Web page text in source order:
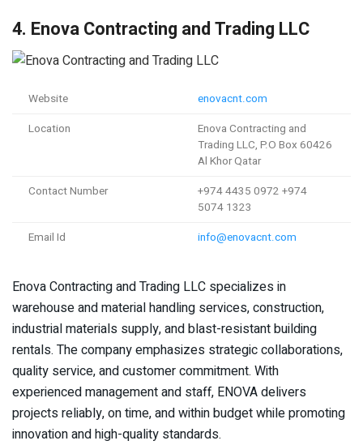
4. Enova Contracting and Trading LLC
Website
enovacnt.com
Location
Enova Contracting and
Trading LLC, P.O Box 60426
Al Khor Qatar
Contact Number
+974 4435 0972 +974
5074 1323
Email Id
info@enovacnt.com
Enova Contracting and Trading LLC specializes in
warehouse and material handling services, construction,
industrial materials supply, and blast-resistant building
rentals. The company emphasizes strategic collaborations,
quality service, and customer commitment. With
experienced management and staff, ENOVA delivers
projects reliably, on time, and within budget while promoting
innovation and high-quality standards.